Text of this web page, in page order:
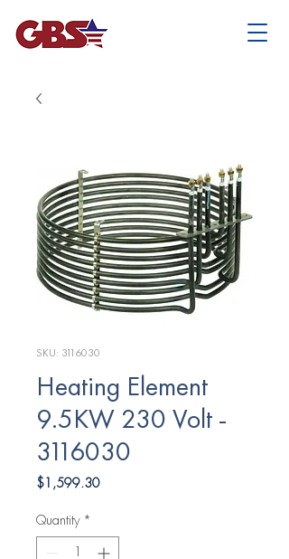
SKU: 3116030
Heating Element
9.5KW 230 Volt -
3116030
$1,599.30Price
Quantity *